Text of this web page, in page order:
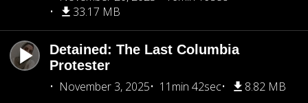
33.17 MB
Detained: The Last Columbia
Protester
November 3, 2025
11min 42sec 8.82 MB